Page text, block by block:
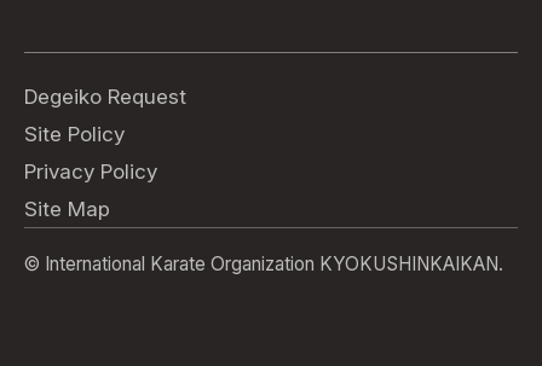
Degeiko Request
Site Policy
Privacy Policy
Site Map
© International Karate Organization KYOKUSHINKAIKAN.